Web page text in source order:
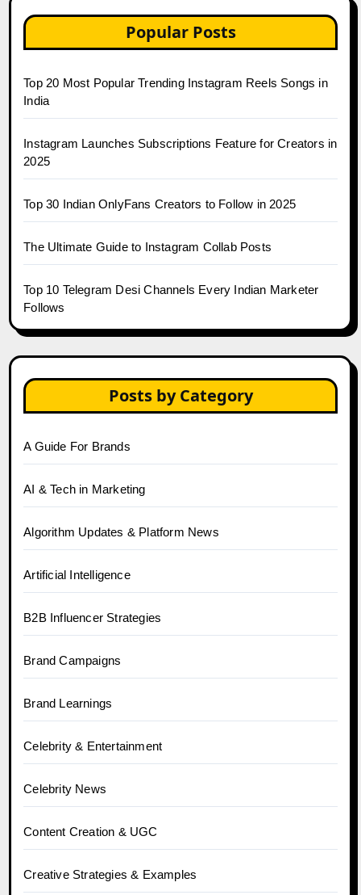
Popular Posts
Top 20 Most Popular Trending Instagram Reels Songs in
India
Instagram Launches Subscriptions Feature for Creators in
2025
Top 30 Indian OnlyFans Creators to Follow in 2025
The Ultimate Guide to Instagram Collab Posts
Top 10 Telegram Desi Channels Every Indian Marketer
Follows
Posts by Category
A Guide For Brands
AI & Tech in Marketing
Algorithm Updates & Platform News
Artificial Intelligence
B2B Influencer Strategies
Brand Campaigns
Brand Learnings
Celebrity & Entertainment
Celebrity News
Content Creation & UGC
Creative Strategies & Examples